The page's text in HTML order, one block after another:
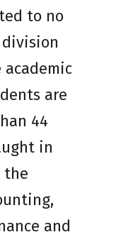
to no
are
44
in
the
and